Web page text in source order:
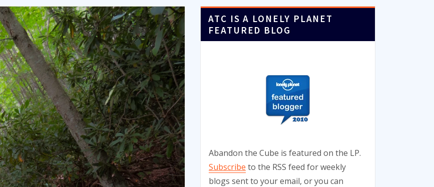
ATC IS A LONELY PLANET
FEATURED BLOG
Abandon the Cube is featured on the LP.
Subscribe to the RSS feed for weekly
blogs sent to your email, or you can